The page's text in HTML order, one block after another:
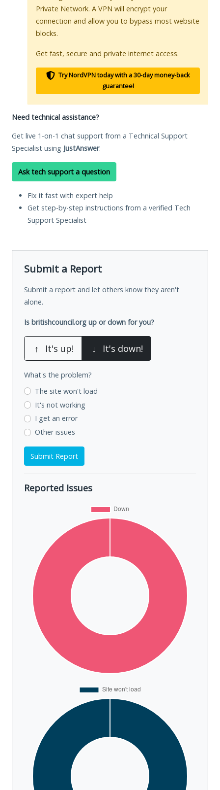
Private Network. A VPN will encrypt your
connection and allow you to bypass most website
blocks.
Get fast, secure and private internet access.
Try NordVPN today with a 30-day money-back
guarantee!
Need technical assistance?
Get live 1-on-1 chat support from a Technical Support
Specialist using JustAnswer.
Ask tech support a question
Fix it fast with expert help
Get step-by-step instructions from a verified Tech
Support Specialist
Submit a Report
Submit a report and let others know they aren't
alone.
Is britishcouncil.org up or down for you?
↑ It's up! ↓ It's down!
What's the problem?
The site won't load
It's not working
I get an error
Other issues
Submit Report
Reported Issues